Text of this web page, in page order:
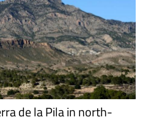
de la Pila in north-